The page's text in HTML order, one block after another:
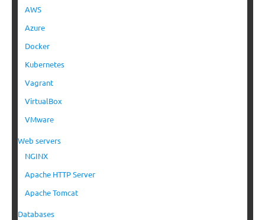
AWS
Azure
Docker
Kubernetes
Vagrant
VirtualBox
VMware
Web servers
NGINX
Apache HTTP Server
Apache Tomcat
Databases